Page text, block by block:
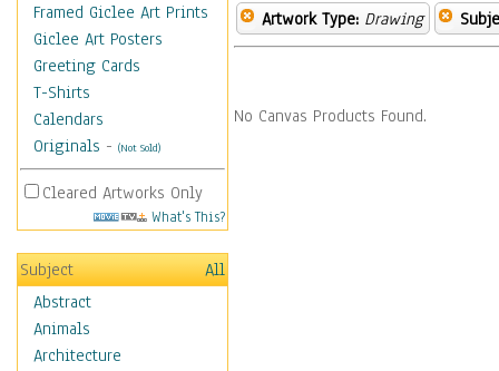
Framed Giclee Art Prints
Giclee Art Posters
Greeting Cards
T-Shirts
Calendars
Originals - (Not Sold)
Cleared Artworks Only
What's This?
Subject
All
Abstract
Animals
Architecture
Artwork Type: Drawing
No Canvas Products Found.